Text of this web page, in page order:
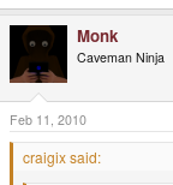
Monk
Caveman Ninja
Feb 11, 2010
craigix said: